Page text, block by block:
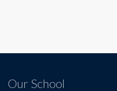
Our School